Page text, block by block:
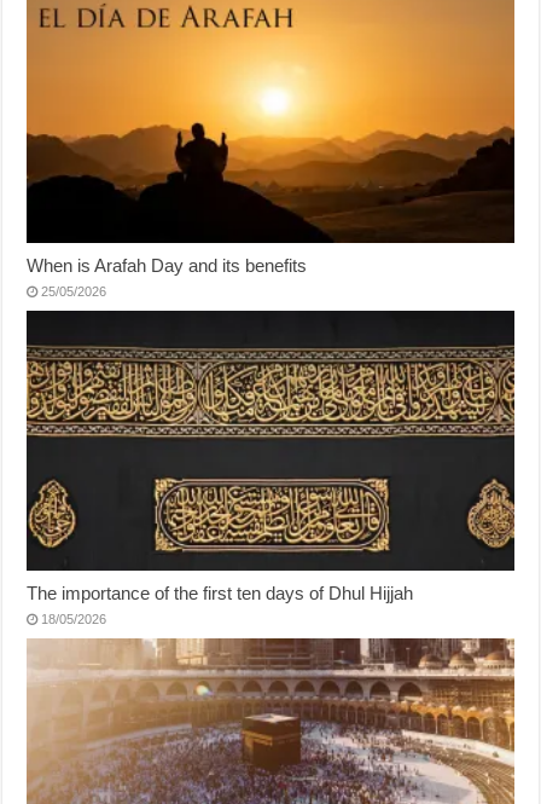
When is Arafah Day and its benefits
25/05/2026
The importance of the first ten days of Dhul Hijjah
18/05/2026